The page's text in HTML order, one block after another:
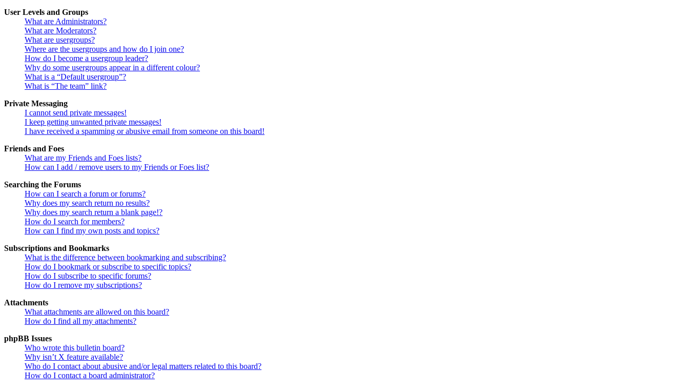
User Levels and Groups
What are Administrators?
What are Moderators?
What are usergroups?
Where are the usergroups and how do I join one?
How do I become a usergroup leader?
Why do some usergroups appear in a different colour?
What is a “Default usergroup”?
What is “The team” link?
Private Messaging
I cannot send private messages!
I keep getting unwanted private messages!
I have received a spamming or abusive email from someone on this board!
Friends and Foes
What are my Friends and Foes lists?
How can I add / remove users to my Friends or Foes list?
Searching the Forums
How can I search a forum or forums?
Why does my search return no results?
Why does my search return a blank page!?
How do I search for members?
How can I find my own posts and topics?
Subscriptions and Bookmarks
What is the difference between bookmarking and subscribing?
How do I bookmark or subscribe to specific topics?
How do I subscribe to specific forums?
How do I remove my subscriptions?
Attachments
What attachments are allowed on this board?
How do I find all my attachments?
phpBB Issues
Who wrote this bulletin board?
Why isn’t X feature available?
Who do I contact about abusive and/or legal matters related to this board?
How do I contact a board administrator?